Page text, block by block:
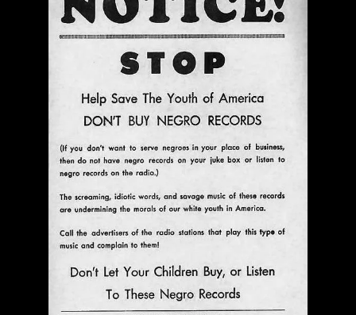
Vagabond Erste Deutsche Ausgabe 1967
Add To Cart